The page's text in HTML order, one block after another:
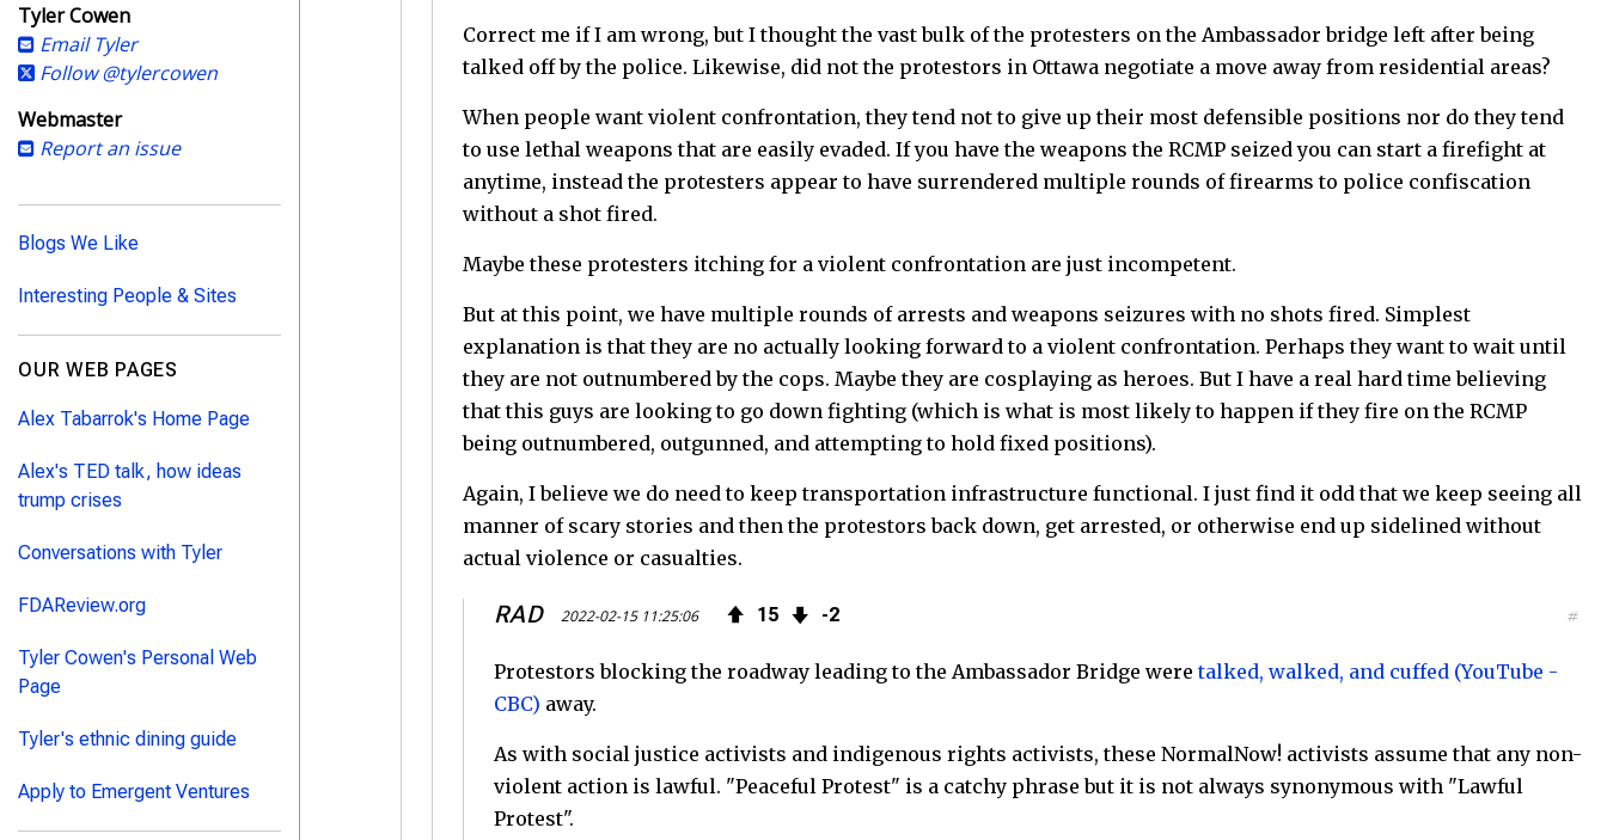
Correct me if I am wrong, but I thought the vast bulk of the protesters on the Ambassador bridge left after being
talked off by the police. Likewise, did not the protestors in Ottawa negotiate a move away from residential areas?
When people want violent confrontation, they tend not to give up their most defensible positions nor do they tend
to use lethal weapons that are easily evaded. If you have the weapons the RCMP seized you can start a firefight at
anytime, instead the protesters appear to have surrendered multiple rounds of firearms to police confiscation
without a shot fired.
Maybe these protesters itching for a violent confrontation are just incompetent.
But at this point, we have multiple rounds of arrests and weapons seizures with no shots fired. Simplest
explanation is that they are no actually looking forward to a violent confrontation. Perhaps they want to wait until
they are not outnumbered by the cops. Maybe they are cosplaying as heroes. But I have a real hard time believing
that this guys are looking to go down fighting (which is what is most likely to happen if they fire on the RCMP
being outnumbered, outgunned, and attempting to hold fixed positions).
Again, I believe we do need to keep transportation infrastructure functional. I just find it odd that we keep seeing all
manner of scary stories and then the protestors back down, get arrested, or otherwise end up sidelined without
actual violence or casualties.
RAD 2022-02-15 11:25:06 15 2 #
Protestors blocking the roadway leading to the Ambassador Bridge weretalked, walked, and cuffed (YouTube -
CBC) away.
As with social justice activists and indigenous rights activists, these NormalNow! activists assume that any non-
violent action is lawful. "Peaceful Protest" is a catchy phrase but it is not always synonymous with "Lawful
Protest".
Tyler Cowen
Email Tyler
Follow @tylercowen
Webmaster
Report an issue
Blogs We Like
Interesting People & Sites
OUR WEB PAGES
Alex Tabarrok's Home Page
Alex's TED talk, how ideas
trump crises
Conversations with Tyler
FDAReview.org
Tyler Cowen's Personal Web
Page
Tyler's ethnic dining guide
Apply to Emergent Ventures